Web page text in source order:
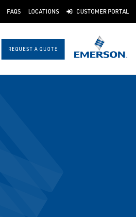
FAQS LOCATIONS CUSTOMER PORTAL
REQUEST A QUOTE